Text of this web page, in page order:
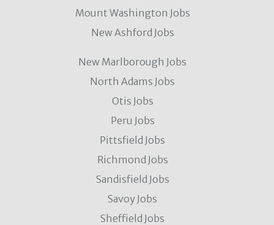
Mount Washington Jobs
New Ashford Jobs
New Marlborough Jobs
North Adams Jobs
Otis Jobs
Peru Jobs
Pittsfield Jobs
Richmond Jobs
Sandisfield Jobs
Savoy Jobs
Sheffield Jobs